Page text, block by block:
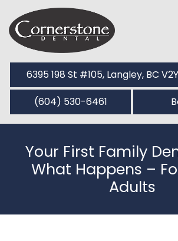
6395 198 St #105, Langley, BC
(604) 530-6461
Your First Family
What Happens –
Adults